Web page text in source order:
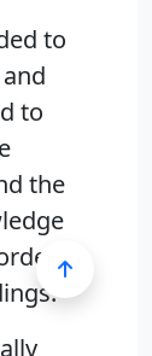
to
to
the